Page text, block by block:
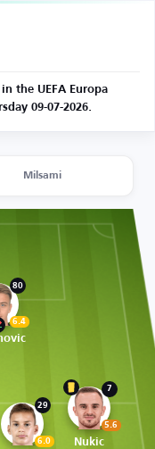
the UEFA Europa
09-07-2026.
Milsami
80
6.4
29
6.0
7
5.6
Nukic